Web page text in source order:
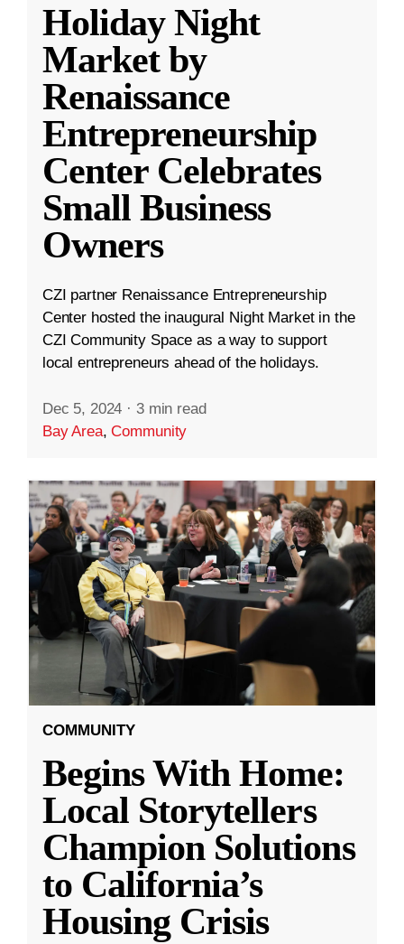
Holiday Night
Market by
Renaissance
Entrepreneurship
Center Celebrates
Small Business
Owners
CZI partner Renaissance Entrepreneurship
Center hosted the inaugural Night Market in the
CZI Community Space as a way to support
local entrepreneurs ahead of the holidays.
Dec 5, 2024 · 3 min read
Bay Area,Community
COMMUNITY
Begins With Home:
Local Storytellers
Champion Solutions
to California’s
Housing Crisis